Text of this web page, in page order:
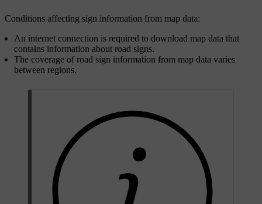
Conditions affecting sign information from map data:
An internet connection is required to download map data that
contains information about road signs.
The coverage of road sign information from map data varies
between regions.